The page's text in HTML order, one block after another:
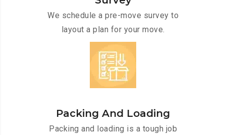
We schedule a pre-move survey to
layout a plan for your move.
Packing And Loading
Packing and loading is a tough job